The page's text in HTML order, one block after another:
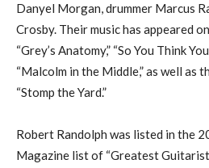
Danyel Morgan, drummer Marcus
Crosby. Their music has appeared
“Grey’s Anatomy,” “So You Think
“Malcolm in the Middle,” as well as
“Stomp the Yard.”
Robert Randolph was listed in the
Magazine list of “Greatest